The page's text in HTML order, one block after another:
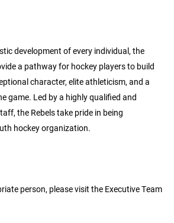
development of every individual, the
a pathway for hockey players to build
character, elite athleticism, and a
game. Led by a highly qualified and
the Rebels take pride in being
hockey organization.
person, please visit the Executive Team